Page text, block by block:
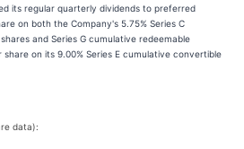
its regular quarterly dividends to preferred
on both the Company's 5.75% Series C
and Series G cumulative redeemable
on its 9.00% Series E cumulative convertible
data):